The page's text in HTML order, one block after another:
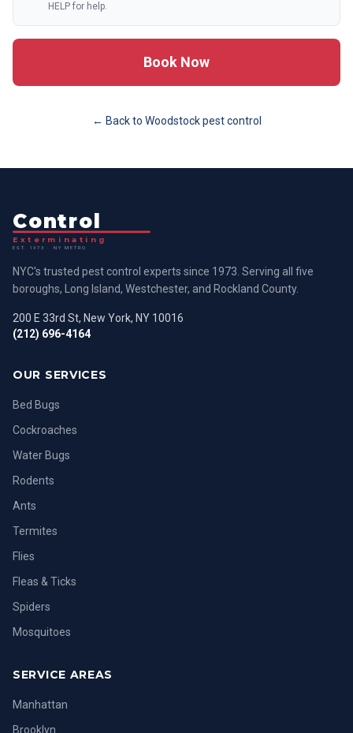
HELP for help.
Book Now
← Back to Woodstockpest control
Control
Exterminating
EST. 1973 · NY METRO
NYC's trusted pest control experts since 1973. Serving all five
boroughs, Long Island, Westchester, and Rockland County.
200 E 33rd St, New York, NY 10016
(212) 696-4164
OUR SERVICES
Bed Bugs
Cockroaches
Water Bugs
Rodents
Ants
Termites
Flies
Fleas & Ticks
Spiders
Mosquitoes
SERVICE AREAS
Manhattan
Brooklyn